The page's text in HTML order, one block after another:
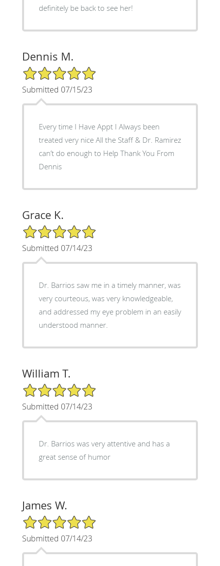
definitely be back to see her!
Dennis M.
5/5 Star Rating
Submitted 07/15/23
Every time I Have Appt I Always been
treated very nice All the Staff & Dr. Ramirez
can’t do enough to Help Thank You From
Dennis
Grace K.
5/5 Star Rating
Submitted 07/14/23
Dr. Barrios saw me in a timely manner, was
very courteous, was very knowledgeable,
and addressed my eye problem in an easily
understood manner.
William T.
5/5 Star Rating
Submitted 07/14/23
Dr. Barrios was very attentive and has a
great sense of humor
James W.
5/5 Star Rating
Submitted 07/14/23